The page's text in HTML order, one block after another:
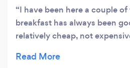
I have been here a couple
breakfast has always been
relatively cheap, not
it's pretty lousy to be honest.